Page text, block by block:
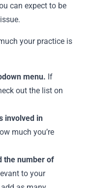
can expect to be
your practice is
menu. If
out the list on
involved in
much you’re
the number of
to your